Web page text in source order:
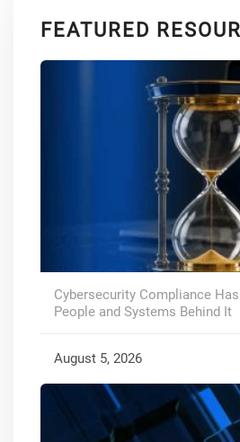
FEATURED
Cybersecurity Compliance
People and Systems Behind It
August 5, 2026